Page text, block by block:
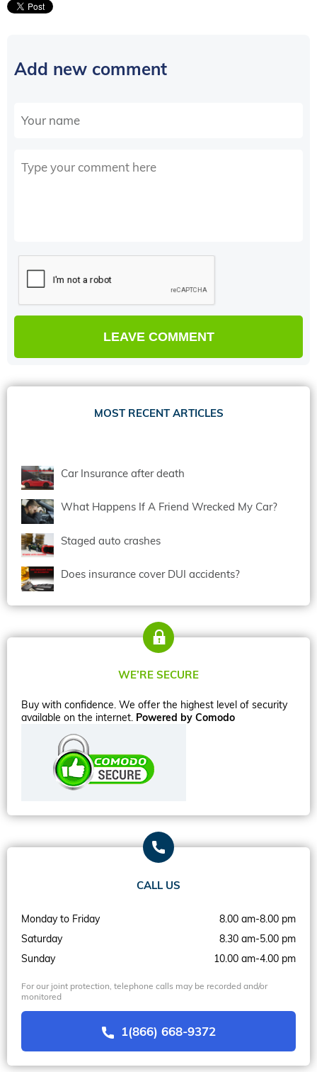
Add new comment
MOST RECENT ARTICLES
Car Insurance after death
What Happens If A Friend Wrecked My Car?
Staged auto crashes
Does insurance cover DUI accidents?
WE’RE SECURE
Buy with confidence. We offer the highest level of security
available on the internet. Powered by Comodo
CALL US
Monday to Friday
8.00 am-8.00 pm
Saturday
8.30 am-5.00 pm
Sunday
10.00 am-4.00 pm
For our joint protection, telephone calls may be recorded and/or
monitored
1(866) 668-9372